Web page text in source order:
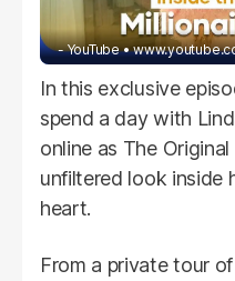
- YouTube
In this exclusive
spend a day with
online as The
unfiltered look inside
heart.
From a private tour